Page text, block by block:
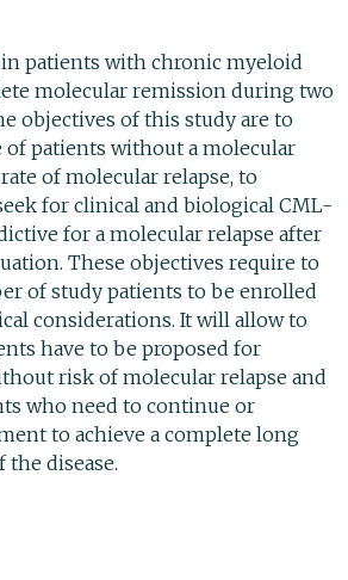
patients with chronic myeloid
molecular remission during two
objectives of this study are to
patients without a molecular
of molecular relapse, to
for clinical and biological CML-
for a molecular relapse after
These objectives require to
of study patients to be enrolled
considerations. It will allow to
have to be proposed for
risk of molecular relapse and
who need to continue or
to achieve a complete long
disease.